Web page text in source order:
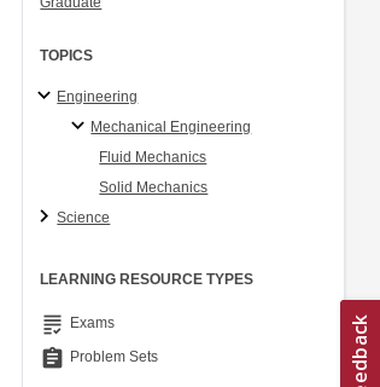
TOPICS
Engineering
Mechanical Engineering
Fluid Mechanics
Solid Mechanics
Science
LEARNING RESOURCE TYPES
grading Exams
assignment Problem Sets